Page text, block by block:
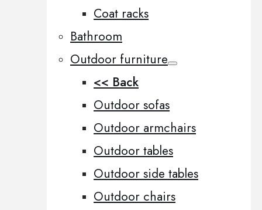
Coat racks
Bathroom
Outdoor furniture
<< Back
Outdoor sofas
Outdoor armchairs
Outdoor tables
Outdoor side tables
Outdoor chairs